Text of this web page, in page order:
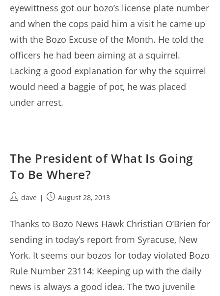
eyewittness got our bozo’s license plate number
and when the cops paid him a visit he came up
with the Bozo Excuse of the Month. He told the
officers he had been aiming at a squirrel.
Lacking a good explanation for why the squirrel
would need a baggie of pot, he was placed
under arrest.
The President of What Is Going
To Be Where?
Postdave
PostAugust 28, 2013
Thanks to Bozo News Hawk Christian O’Brien for
sending in today’s report from Syracuse, New
York. It seems our bozos for today violated Bozo
Rule Number 23114: Keeping up with the daily
news is always a good idea. The two juvenile